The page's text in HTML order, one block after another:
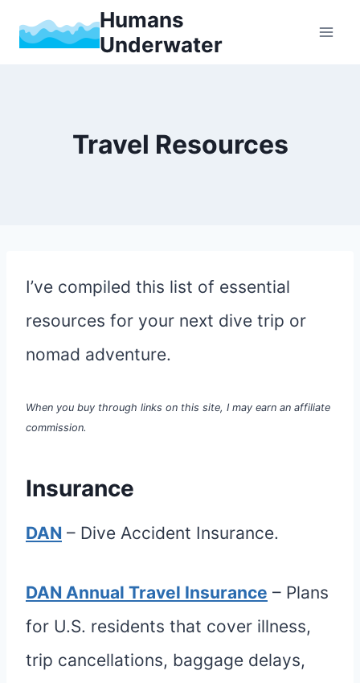
Humans
Underwater
Travel Resources
I’ve compiled this list of essential
resources for your next dive trip or
nomad adventure.
When you buy through links on this site, I may earn an affiliate
commission.
Insurance
DAN – Dive Accident Insurance.
DAN Annual Travel Insurance – Plans
for U.S. residents that cover illness,
trip cancellations, baggage delays,